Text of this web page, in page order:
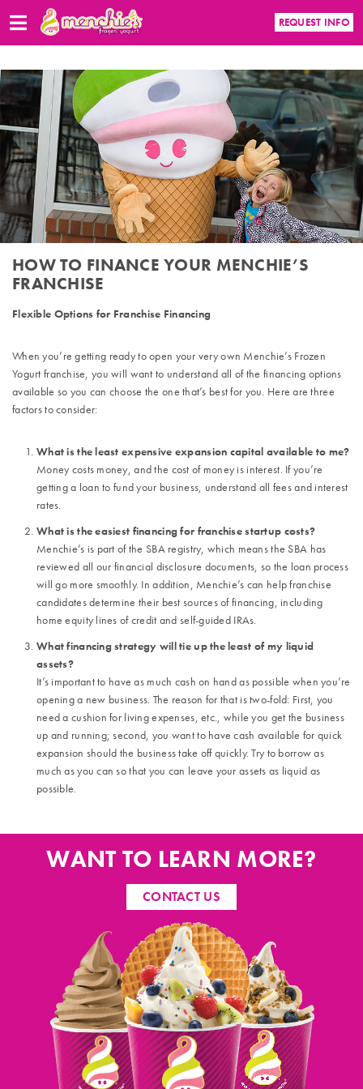
REQUEST INFO
HOW TO FINANCE YOUR MENCHIE’S
FRANCHISE
Flexible Options for Franchise Financing
When you’re getting ready to open your very own Menchie’s Frozen
Yogurt franchise, you will want to understand all of the financing options
available so you can choose the one that’s best for you. Here are three
factors to consider:
What is the least expensive expansion capital available to me?
Money costs money, and the cost of money is interest. If you’re
getting a loan to fund your business, understand all fees and interest
rates.
What is the easiest financing for franchise startup costs?
Menchie’s is part of the SBA registry, which means the SBA has
reviewed all our financial disclosure documents, so the loan process
will go more smoothly. In addition, Menchie’s can help franchise
candidates determine their best sources of financing, including
home equity lines of credit and self-guided IRAs.
What financing strategy will tie up the least of my liquid
assets?
It’s important to have as much cash on hand as possible when you’re
opening a new business. The reason for that is two-fold: First, you
need a cushion for living expenses, etc., while you get the business
up and running; second, you want to have cash available for quick
expansion should the business take off quickly. Try to borrow as
much as you can so that you can leave your assets as liquid as
possible.
WANT TO LEARN MORE?
CONTACT US